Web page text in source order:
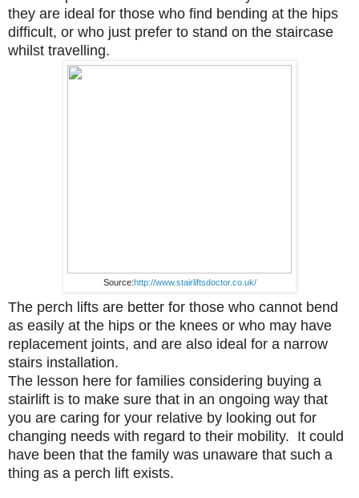
they are ideal for those who find bending at the hips
difficult, or who just prefer to stand on the staircase
whilst travelling.
Source:http://www.stairliftsdoctor.co.uk/
The perch lifts are better for those who cannot bend
as easily at the hips or the knees or who may have
replacement joints, and are also ideal for a narrow
stairs installation.
The lesson here for families considering buying a
stairlift is to make sure that in an ongoing way that
you are caring for your relative by looking out for
changing needs with regard to their mobility. It could
have been that the family was unaware that such a
thing as a perch lift exists.